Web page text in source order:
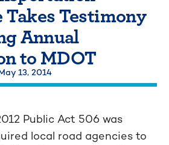
Testimony
Annual
to MDOT
13, 2014
Public Act 506 was
local road agencies to